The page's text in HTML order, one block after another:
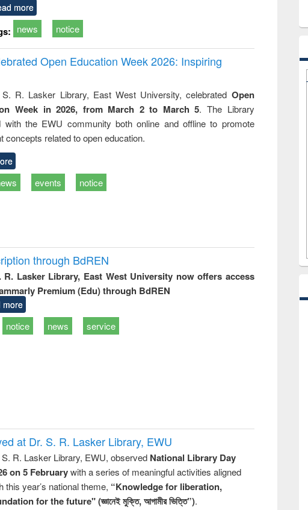
more
news notice
Open Education Week 2026: Inspiring
R. Lasker Library, East West University, celebrated Open
Week in 2026, from March 2 to March 5. The Library
with the EWU community both online and offline to promote
concepts related to open education.
events notice
through BdREN
R. Lasker Library, East West University now offers access
Premium (Edu) through BdREN
more
notice news service
at Dr. S. R. Lasker Library, EWU
S. R. Lasker Library, EWU, observed National Library Day
on 5 Februarywith a series of meaningful activities aligned
this year’s national theme, “Knowledge for liberation,
for the future" (জ্ঞানেই মুক্তি, আগামীর ভিত্তি”).